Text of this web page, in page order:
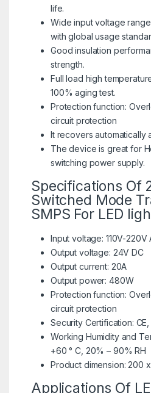
life.
Wide input voltage
with global usage
Good insulation
strength.
Full load high
100% aging test.
Protection function:
circuit protection
It recovers automatically
The device is great for
switching power supply.
Specifications Of
Switched Mode
SMPS For LED
Input voltage: 110V-220V
Output voltage: 24V DC
Output current: 20A
Output power: 480W
Protection function:
circuit protection
Security Certification: CE,
Working Humidity and
+60 ° C, 20% – 90% RH
Product dimension: 200 x
Applications Of